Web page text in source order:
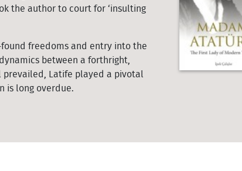
the author to court for ‘insulting
freedoms and entry into the
between a forthright,
Latife played a pivotal
is long overdue.